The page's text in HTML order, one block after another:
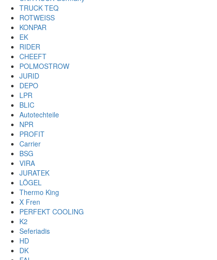
TRUCK TEQ
ROTWEISS
KONPAR
EK
RIDER
CHEEFT
POLMOSTROW
JURID
DEPO
LPR
BLIC
Autotechteile
NPR
PROFIT
Carrier
BSG
VIRA
JURATEK
LÖGEL
Thermo King
X Fren
PERFEKT COOLING
K2
Seferiadis
HD
DK